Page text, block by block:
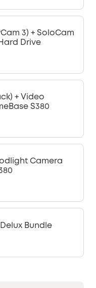
3) + SoloCam
Drive
+ Video
S380
Camera
Bundle